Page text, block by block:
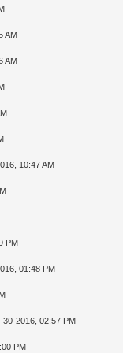
AM
AM
10:47 AM
PM
01:48 PM
30-2016, 02:57 PM
PM